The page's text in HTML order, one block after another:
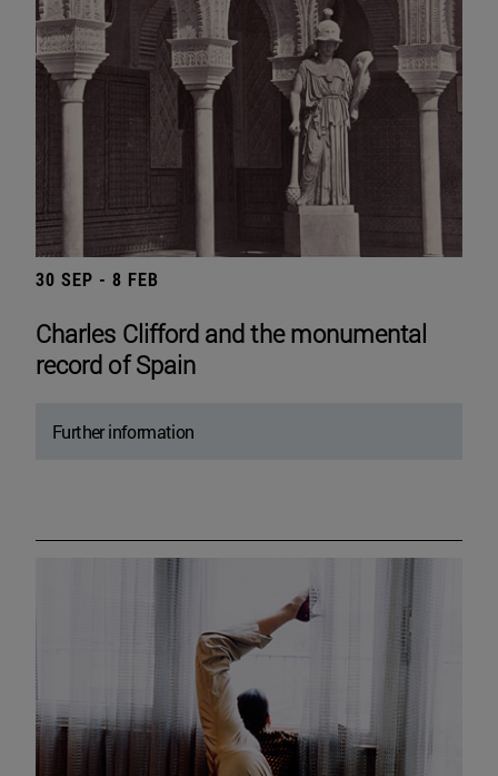
30 SEP - 8 FEB
Charles Clifford and the monumental
record of Spain
Further information